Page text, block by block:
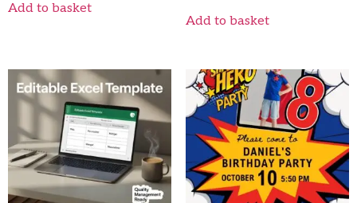
Add to basket
Add to basket